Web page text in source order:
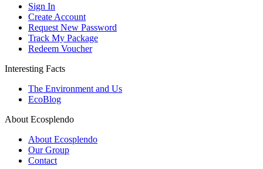
Sign In
Create Account
Request New Password
Track My Package
Redeem Voucher
Interesting Facts
The Environment and Us
EcoBlog
About Ecosplendo
About Ecosplendo
Our Group
Contact